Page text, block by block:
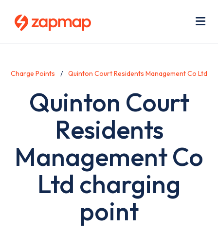
Charge Points Quinton Court Residents Management Co Ltd
Quinton Court
Residents
Management Co
Ltd charging
point